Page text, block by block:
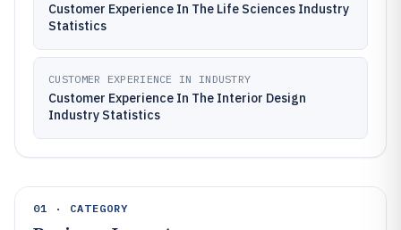
Customer Experience In The Life Sciences Industry
Statistics
CUSTOMER EXPERIENCE IN INDUSTRY
Customer Experience In The Interior Design
Industry Statistics
01 · CATEGORY